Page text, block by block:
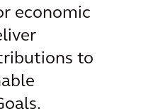
economic
to